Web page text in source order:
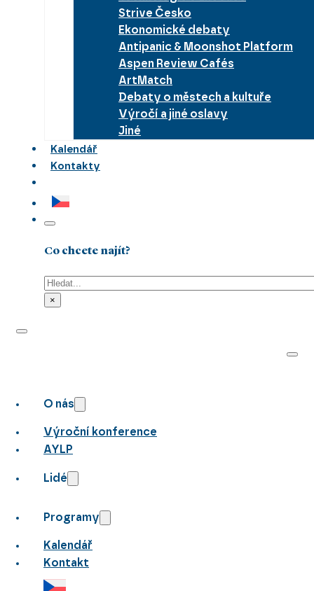
Strive Česko
Ekonomické debaty
Antipanic & Moonshot Platform
Aspen Review Cafés
ArtMatch
Debaty o městech a kultuře
Výročí a jiné oslavy
Jiné
Kalendář
Kontakty
Co chcete najít?
Hledat
×
O nás
Výroční konference
AYLP
Lidé
Programy
Kalendář
Kontakt